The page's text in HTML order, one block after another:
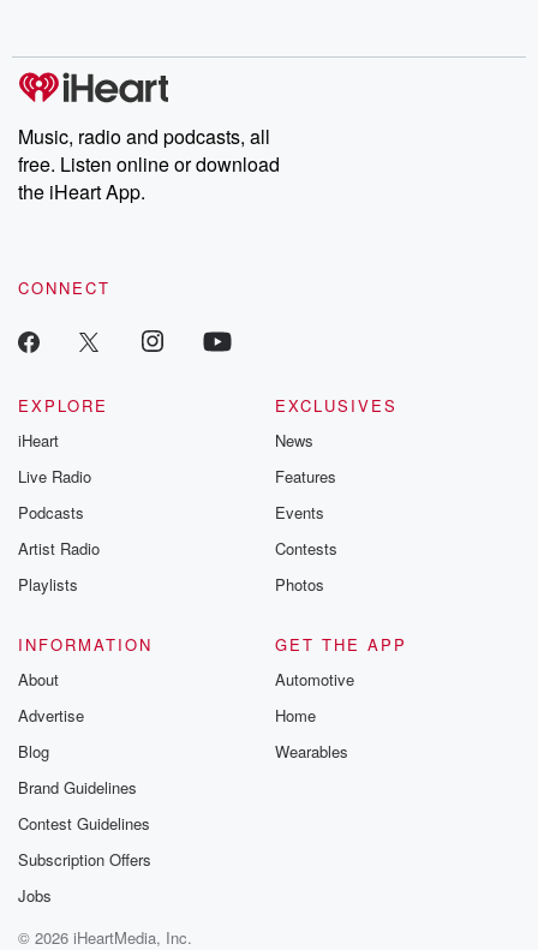
Music, radio and podcasts, all
free. Listen online or download
the iHeart App.
CONNECT
EXPLORE
iHeart
Live Radio
Podcasts
Artist Radio
Playlists
EXCLUSIVES
News
Features
Events
Contests
Photos
INFORMATION
About
Advertise
Blog
Brand Guidelines
Contest Guidelines
Subscription Offers
Jobs
GET THE APP
Automotive
Home
Wearables
© 2026 iHeartMedia, Inc.